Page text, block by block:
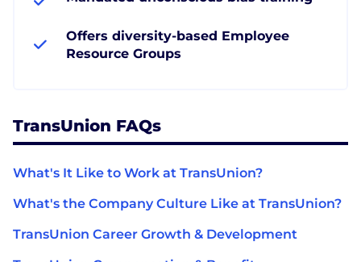
Offers diversity-based Employee
Resource Groups
TransUnion FAQs
What's It Like to Work at TransUnion?
What's the Company Culture Like at TransUnion?
TransUnion Career Growth & Development